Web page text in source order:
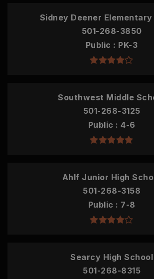
Sidney Deener
501-268-3850
Public
PK-3
Southwest Middle
501-268-3125
Public
4-6
Ahlf Junior High
501-268-3158
Public
7-8
Searcy High School
501-268-8315